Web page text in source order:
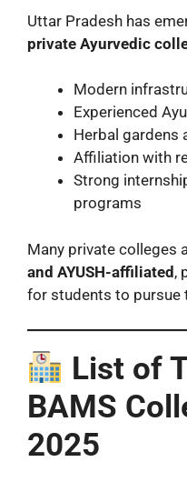
Uttar Pradesh has
private Ayurvedic
Modern
Experienced
Herbal gardens
Affiliation with
Strong
programs
Many private colleges
and AYUSH-affiliated,
for students to pursue
List of
BAMS
2025